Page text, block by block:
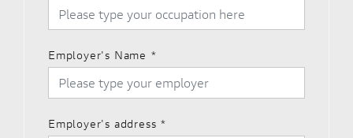
Employer's Name *
Employer's address *